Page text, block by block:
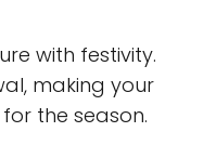
with festivity.
making your
the season.